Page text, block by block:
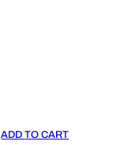
ADD TO CART